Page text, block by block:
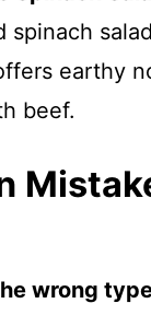
spinach
earthy
beef.
wrong